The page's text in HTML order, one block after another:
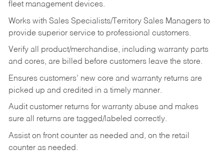
fleet management devices.
Works with Sales Specialists/Territory Sales Managers to
provide superior service to professional customers.
Verify all product/merchandise, including warranty parts
and cores, are billed before customers leave the store.
Ensures customers’ new core and warranty returns are
picked up and credited in a timely manner.
Audit customer returns for warranty abuse and makes
sure all returns are tagged/labeled correctly.
Assist on front counter as needed and, on the retail
counter as needed.